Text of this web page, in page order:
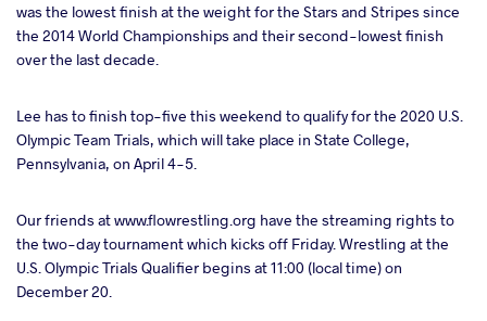
was the lowest finish at the weight for the Stars and Stripes since
the 2014 World Championships and their second-lowest finish
over the last decade.
Lee has to finish top-five this weekend to qualify for the 2020 U.S.
Olympic Team Trials, which will take place in State College,
Pennsylvania, on April 4-5.
Our friends at www.flowrestling.org have the streaming rights to
the two-day tournament which kicks off Friday. Wrestling at the
U.S. Olympic Trials Qualifier begins at 11:00 (local time) on
December 20.